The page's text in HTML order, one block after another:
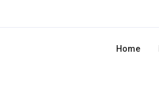
Home